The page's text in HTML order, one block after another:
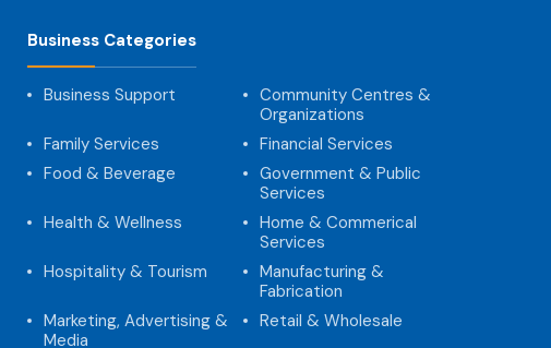
Business Categories
Business Support
Community Centres &
Organizations
Family Services
Financial Services
Food & Beverage
Government & Public
Services
Health & Wellness
Home & Commerical
Services
Hospitality & Tourism
Manufacturing &
Fabrication
Marketing, Advertising &
Media
Retail & Wholesale